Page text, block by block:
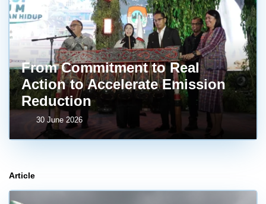
From Commitment to Real
Action to Accelerate Emission
Reduction
30 June 2026
Article